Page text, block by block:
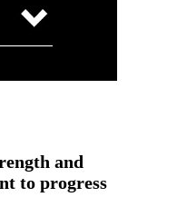
and
to progress